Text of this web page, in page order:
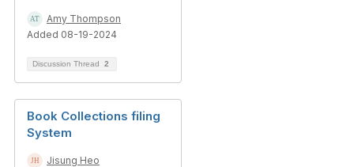
Amy Thompson
Added 08-19-2024
Discussion Thread 2
Book Collections filing
System
Jisung Heo